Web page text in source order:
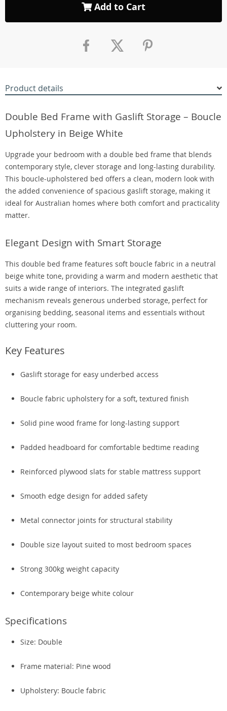
Add to Cart
Product details
Double Bed Frame with Gaslift Storage – Boucle
Upholstery in Beige White
Upgrade your bedroom with a double bed frame that blends
contemporary style, clever storage and long-lasting durability.
This boucle-upholstered bed offers a clean, modern look with
the added convenience of spacious gaslift storage, making it
ideal for Australian homes where both comfort and practicality
matter.
Elegant Design with Smart Storage
This double bed frame features soft boucle fabric in a neutral
beige white tone, providing a warm and modern aesthetic that
suits a wide range of interiors. The integrated gaslift
mechanism reveals generous underbed storage, perfect for
organising bedding, seasonal items and essentials without
cluttering your room.
Key Features
Gaslift storage for easy underbed access
Boucle fabric upholstery for a soft, textured finish
Solid pine wood frame for long-lasting support
Padded headboard for comfortable bedtime reading
Reinforced plywood slats for stable mattress support
Smooth edge design for added safety
Metal connector joints for structural stability
Double size layout suited to most bedroom spaces
Strong 300kg weight capacity
Contemporary beige white colour
Specifications
Size: Double
Frame material: Pine wood
Upholstery: Boucle fabric